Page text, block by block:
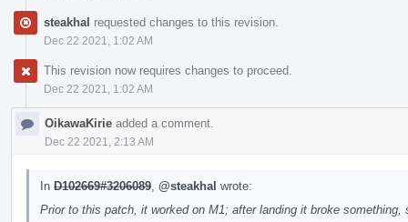
steakhal requested changes to this revision.
Dec 22 2021, 1:02 AM
This revision now requires changes to proceed.
Dec 22 2021, 1:02 AM
OikawaKirie added a comment.
Dec 22 2021, 2:13 AM
In D102669#3206089 @steakhal wrote:
Prior to this patch, it worked on M1; after landing it broke something,